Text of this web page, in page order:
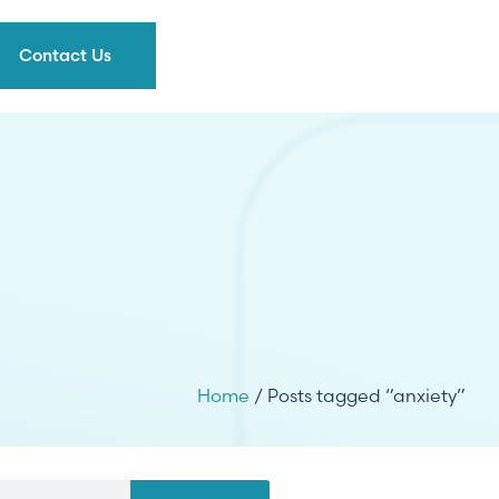
Contact Us
Home / Posts tagged “anxiety”